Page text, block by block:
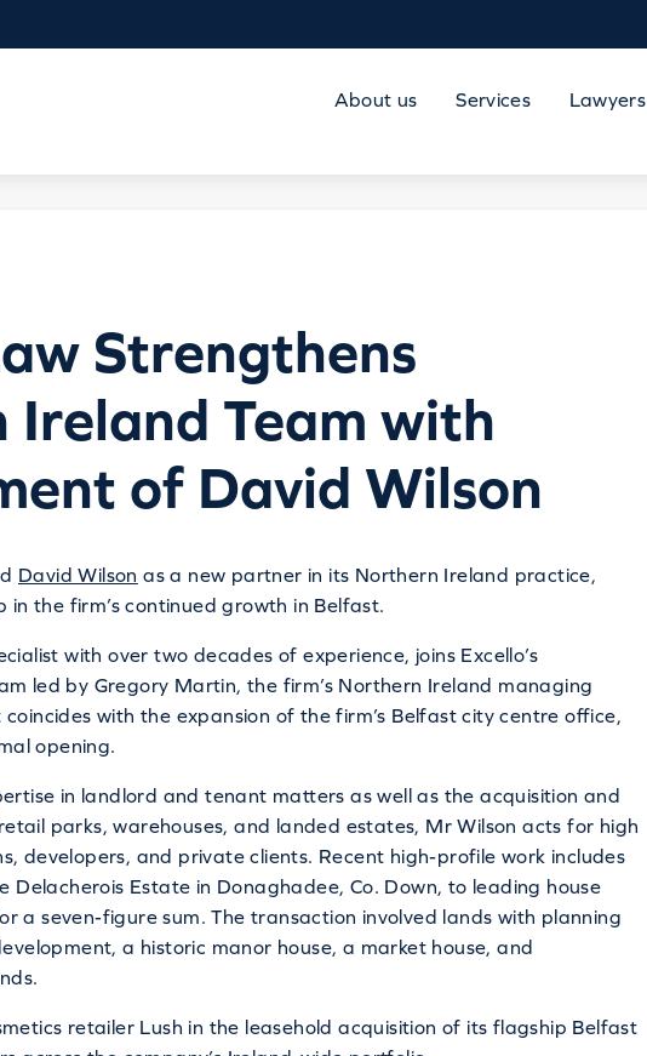
About us Services Lawyers
Strengthens
Ireland Team with
of David Wilson
David Wilson as a new partner in its Northern Ireland practice,
the firm’s continued growth in Belfast.
with over two decades of experience, joins Excello’s
led by Gregory Martin, the firm’s Northern Ireland managing
with the expansion of the firm’s Belfast city centre office,
opening.
in landlord and tenant matters as well as the acquisition and
parks, warehouses, and landed estates, Mr Wilson acts for high
developers, and private clients. Recent high-profile work includes
Delacherois Estate in Donaghadee, Co. Down, to leading house
a seven-figure sum. The transaction involved lands with planning
a historic manor house, a market house, and
retailer Lush in the leasehold acquisition of its flagship Belfast